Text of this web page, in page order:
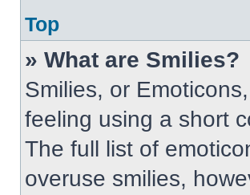
Top
» What are Smilies?
Smilies, or
feeling using a short
The full list of
overuse smilies,